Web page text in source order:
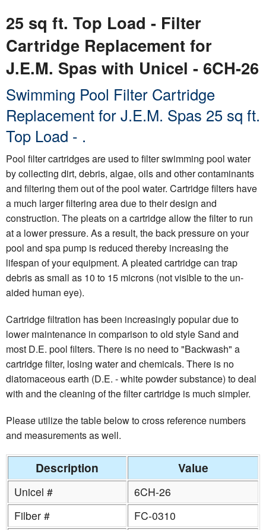
25 sq ft. Top Load - Filter
Cartridge Replacement for
J.E.M. Spas with Unicel - 6CH-26
Swimming Pool Filter Cartridge
Replacement for J.E.M. Spas 25 sq ft.
Top Load - .
Pool filter cartridges are used to filter swimming pool water
by collecting dirt, debris, algae, oils and other contaminants
and filtering them out of the pool water. Cartridge filters have
a much larger filtering area due to their design and
construction. The pleats on a cartridge allow the filter to run
at a lower pressure. As a result, the back pressure on your
pool and spa pump is reduced thereby increasing the
lifespan of your equipment. A pleated cartridge can trap
debris as small as 10 to 15 microns (not visible to the un-
aided human eye).
Cartridge filtration has been increasingly popular due to
lower maintenance in comparison to old style Sand and
most D.E. pool filters. There is no need to "Backwash" a
cartridge filter, losing water and chemicals. There is no
diatomaceous earth (D.E. - white powder substance) to deal
with and the cleaning of the filter cartridge is much simpler.
Please utilize the table below to cross reference numbers
and measurements as well.
Description Value
Unicel #
6CH-26
Filber #
FC-0310